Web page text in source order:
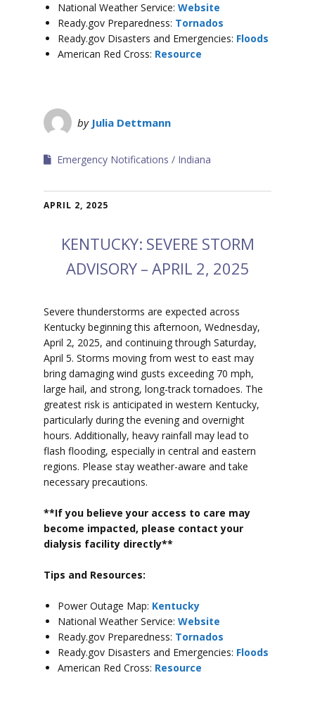
National Weather Service: Website
Ready.gov Preparedness: Tornados
Ready.gov Disasters and Emergencies: Floods
American Red Cross: Resource
by Julia Dettmann
Emergency Notifications Indiana
APRIL 2, 2025
KENTUCKY: SEVERE STORM
ADVISORY – APRIL 2, 2025
Severe thunderstorms are expected across
Kentucky beginning this afternoon, Wednesday,
April 2, 2025, and continuing through Saturday,
April 5. Storms moving from west to east may
bring damaging wind gusts exceeding 70 mph,
large hail, and strong, long-track tornadoes. The
greatest risk is anticipated in western Kentucky,
particularly during the evening and overnight
hours. Additionally, heavy rainfall may lead to
flash flooding, especially in central and eastern
regions. Please stay weather-aware and take
necessary precautions.
**If you believe your access to care may
become impacted, please contact your
dialysis facility directly**
Tips and Resources:
Power Outage Map: Kentucky
National Weather Service: Website
Ready.gov Preparedness: Tornados
Ready.gov Disasters and Emergencies: Floods
American Red Cross: Resource